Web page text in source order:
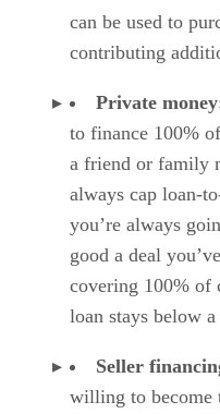
can be used to
contributing
Private
to finance 100%
a friend or family
always cap loan-
you’re always
good a deal
covering 100% of
loan stays below
Seller
willing to become